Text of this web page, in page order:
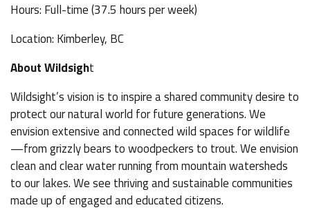
Hours: Full-time (37.5 hours per week)
Location: Kimberley, BC
About Wildsight
Wildsight’s vision is to inspire a shared community desire to
protect our natural world for future generations. We
envision extensive and connected wild spaces for wildlife
—from grizzly bears to woodpeckers to trout. We envision
clean and clear water running from mountain watersheds
to our lakes. We see thriving and sustainable communities
made up of engaged and educated citizens.